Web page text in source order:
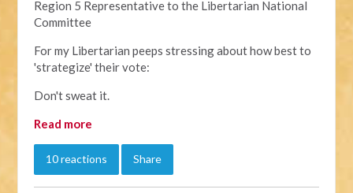
Region 5 Representative to the Libertarian National
Committee
For my Libertarian peeps stressing about how best to
'strategize' their vote:
Don't sweat it.
Read more
10 reactions Share